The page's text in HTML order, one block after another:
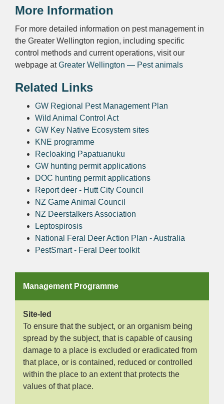
More Information
For more detailed information on pest management in
the Greater Wellington region, including specific
control methods and current operations, visit our
webpage atGreater Wellington — Pest animals
Related Links
GW Regional Pest Management Plan
Wild Animal Control Act
GW Key Native Ecosystem sites
KNE programme
Recloaking Papatuanuku
GW hunting permit applications
DOC hunting permit applications
Report deer - Hutt City Council
NZ Game Animal Council
NZ Deerstalkers Association
Leptospirosis
National Feral Deer Action Plan - Australia
PestSmart - Feral Deer toolkit
Management Programme
Site-led
To ensure that the subject, or an organism being
spread by the subject, that is capable of causing
damage to a place is excluded or eradicated from
that place, or is contained, reduced or controlled
within the place to an extent that protects the
values of that place.